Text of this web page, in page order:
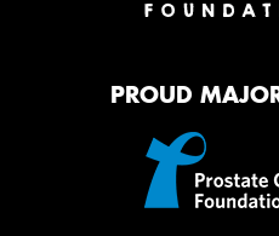
PROUD